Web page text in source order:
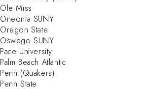
Ole Miss
Oneonta SUNY
Oregon State
Oswego SUNY
Pace University
Palm Beach Atlantic
Penn (Quakers)
Penn State